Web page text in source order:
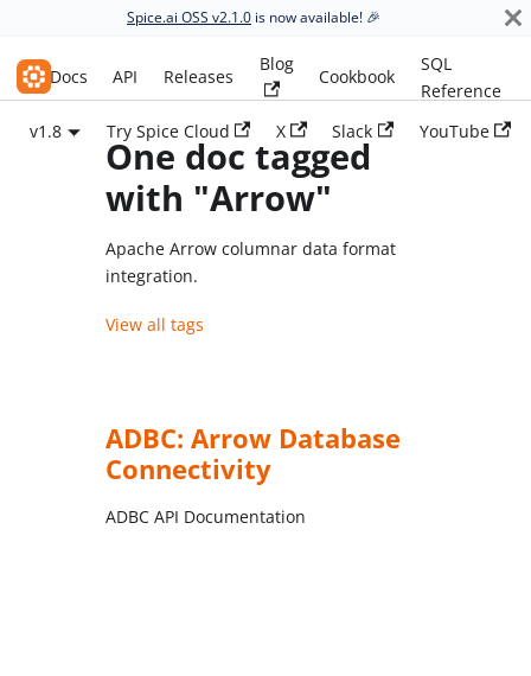
Spice.ai OSS v2.1.0 is now available! 🎉
Spice.ai OSS
Docs API Releases
Blog
Cookbook
SQL
Reference
v1.8
Try Spice Cloud X Slack YouTube
One doc tagged
with "Arrow"
Apache Arrow columnar data format
integration.
View all tags
ADBC: Arrow Database
Connectivity
ADBC API Documentation